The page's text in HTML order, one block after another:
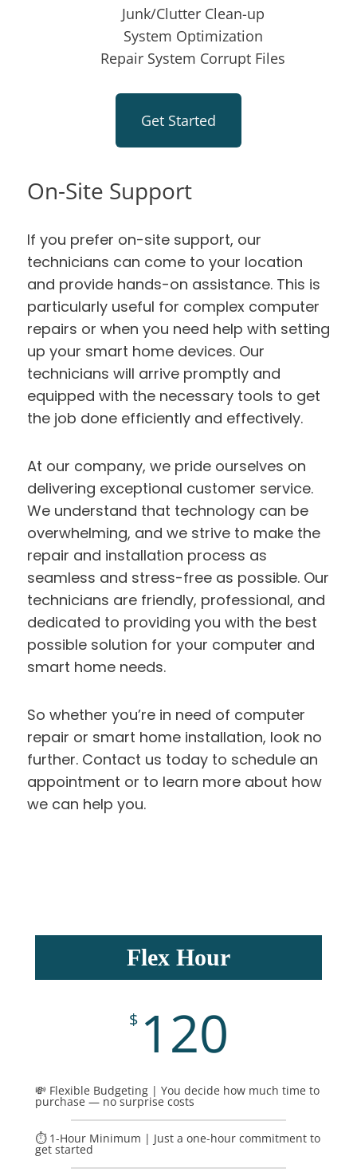
Junk/Clutter Clean-up
System Optimization
Repair System Corrupt Files
Get Started
On-Site Support
If you prefer on-site support, our
technicians can come to your location
and provide hands-on assistance. This is
particularly useful for complex computer
repairs or when you need help with setting
up your smart home devices. Our
technicians will arrive promptly and
equipped with the necessary tools to get
the job done efficiently and effectively.
At our company, we pride ourselves on
delivering exceptional customer service.
We understand that technology can be
overwhelming, and we strive to make the
repair and installation process as
seamless and stress-free as possible. Our
technicians are friendly, professional, and
dedicated to providing you with the best
possible solution for your computer and
smart home needs.
So whether you’re in need of computer
repair or smart home installation, look no
further. Contact us today to schedule an
appointment or to learn more about how
we can help you.
Flex Hour
$ 120
💸 Flexible Budgeting | You decide how much time to
purchase — no surprise costs
⏱️ 1-Hour Minimum | Just a one-hour commitment to
get started